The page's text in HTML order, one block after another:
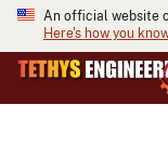
An official website
Here's how you